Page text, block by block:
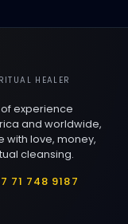
HEALER
experience
and worldwide,
with love, money,
cleansing.
71 748 9187